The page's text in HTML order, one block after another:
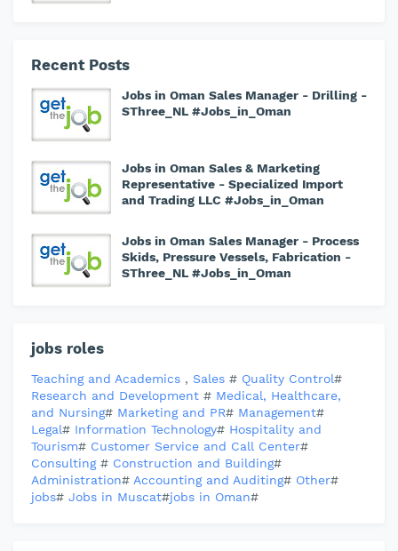
Recent Posts
Jobs in Oman Sales Manager - Drilling -
SThree_NL #Jobs_in_Oman
Jobs in Oman Sales & Marketing
Representative - Specialized Import
and Trading LLC #Jobs_in_Oman
Jobs in Oman Sales Manager - Process
Skids, Pressure Vessels, Fabrication -
SThree_NL #Jobs_in_Oman
jobs roles
Teaching and Academics , Sales # Quality Control#
Research and Development # Medical, Healthcare,
and Nursing# Marketing and PR# Management#
Legal# Information Technology# Hospitality and
Tourism# Customer Service and Call Center#
Consulting # Construction and Building#
Administration# Accounting and Auditing# Other#
jobs# Jobs in Muscat#jobs in Oman#